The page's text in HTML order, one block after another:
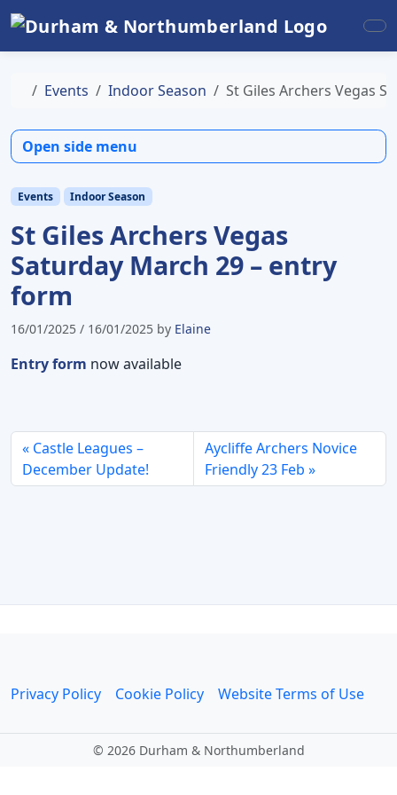
Skip to content
Skip to footer
Home
Events Indoor Season St Giles Archers Vegas
Events Indoor Season
St Giles Archers Vegas
Saturday March 29 – entry
form
16/01/2025 / 16/01/2025 by Elaine
Entry form now available
Castle Leagues –
December Update!
Aycliffe Archers Novice
Friendly 23 Feb
Open side menu
Privacy Policy Cookie Policy Website Terms of Use
© 2026 Durham & Northumberland